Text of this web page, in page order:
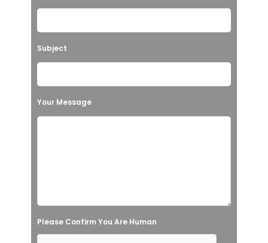
e
v
e
h
i
l
d
Subject
Your Message
Please Confirm You Are Human